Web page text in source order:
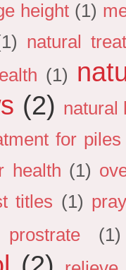
height (1)
natural
(1)
(2) natural
for
health (1)
titles (1)
prostrate (1)